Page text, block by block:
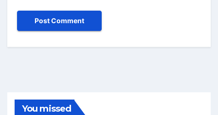
You missed